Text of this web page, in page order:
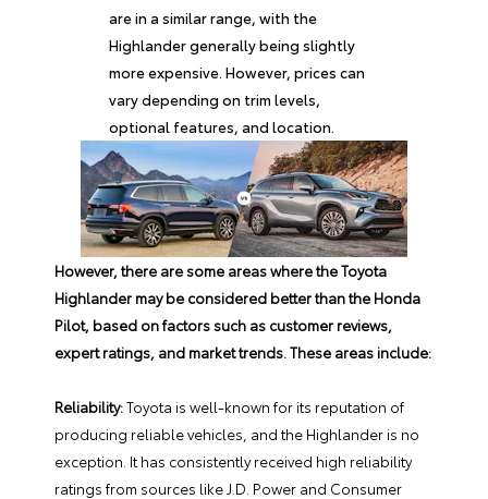
are in a similar range, with the
Highlander generally being slightly
more expensive. However, prices can
vary depending on trim levels,
optional features, and location.
However, there are some areas where theToyota
Highlander may be considered better than the Honda
Pilot, based on factors such as customer reviews,
expert ratings, and market trends. These areas include:
Reliability:Toyota is well-known for its reputation of
producing reliable vehicles, and the Highlander is no
exception. It has consistently received high reliability
ratings from sources like J.D. Power and Consumer